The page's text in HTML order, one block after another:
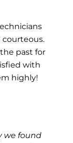
past for
with
highly!
we found